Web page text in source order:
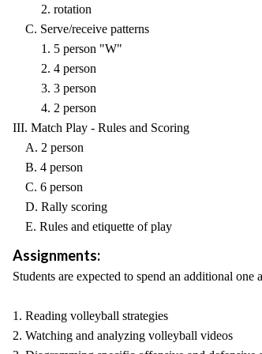
2. rotation
C. Serve/receive patterns
1. 5 person "W"
2. 4 person
3. 3 person
4. 2 person
III. Match Play - Rules and Scoring
A. 2 person
B. 4 person
C. 6 person
D. Rally scoring
E. Rules and etiquette of play
Assignments:
Students are expected to spend an additional
1. Reading volleyball strategies
2. Watching and analyzing volleyball videos